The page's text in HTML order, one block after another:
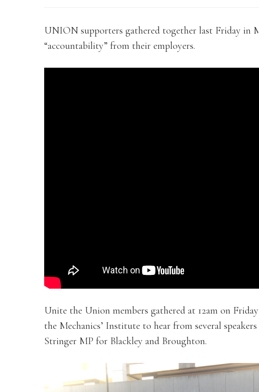
UNION supporters gathered together last Friday in
“accountability” from their employers.
Unite the Union members gathered at 12am on
the Mechanics’ Institute to hear from several
Stringer MP for Blackley and Broughton.